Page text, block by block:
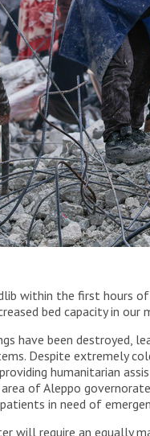
within the first hours
bed capacity in
have been destroyed,
Despite extremely
humanitarian
of Aleppo
in need of
will require an equally